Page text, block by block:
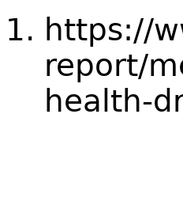
https://
report/
health-